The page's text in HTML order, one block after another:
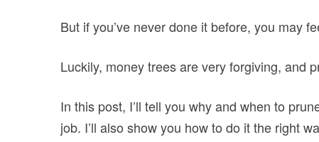
But if you’ve never done it before, you may
Luckily, money trees are very forgiving, and
In this post, I’ll tell you why and when to
job. I’ll also show you how to do it the right